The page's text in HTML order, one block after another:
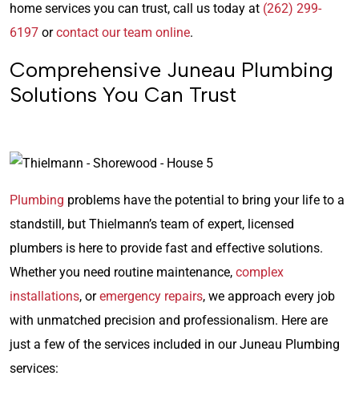
home services you can trust, call us today at (262) 299-
6197 orcontact our team online.
Comprehensive Juneau Plumbing
Solutions You Can Trust
Plumbing problems have the potential to bring your life to a
standstill, but Thielmann’s team of expert, licensed
plumbers is here to provide fast and effective solutions.
Whether you need routine maintenance, complex
installations, oremergency repairs, we approach every job
with unmatched precision and professionalism. Here are
just a few of the services included in our Juneau Plumbing
services: